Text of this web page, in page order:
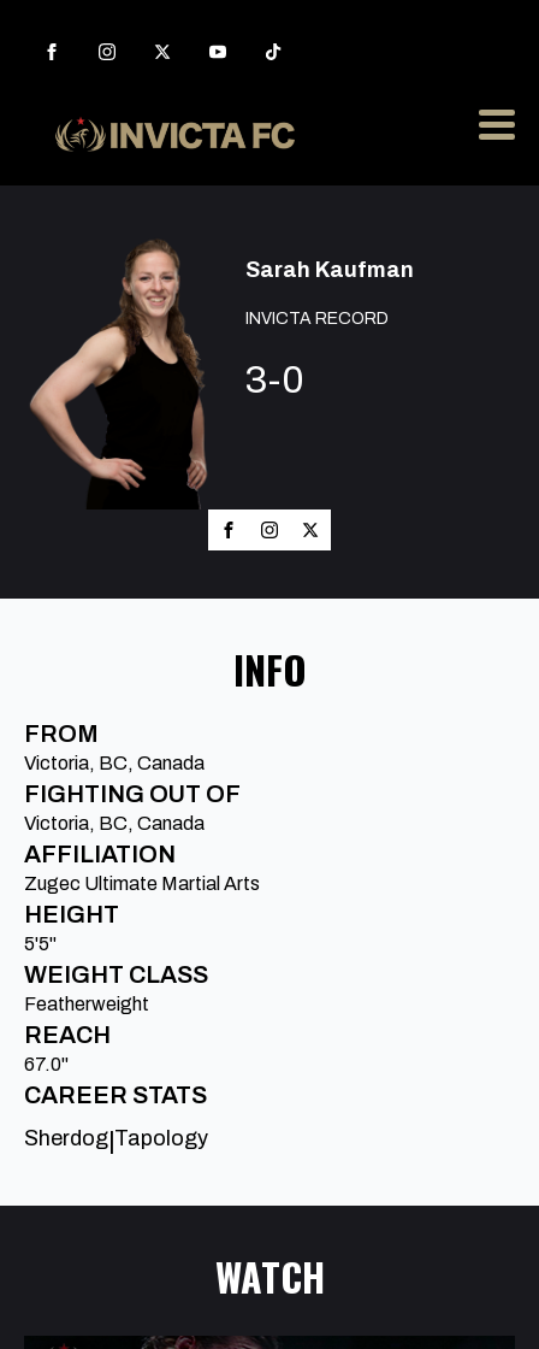
Sarah Kaufman
INVICTA RECORD
3-0
INFO
FROM
Victoria, BC, Canada
FIGHTING OUT OF
Victoria, BC, Canada
AFFILIATION
Zugec Ultimate Martial Arts
HEIGHT
5'5"
WEIGHT CLASS
Featherweight
REACH
67.0"
CAREER STATS
Sherdog Tapology
WATCH